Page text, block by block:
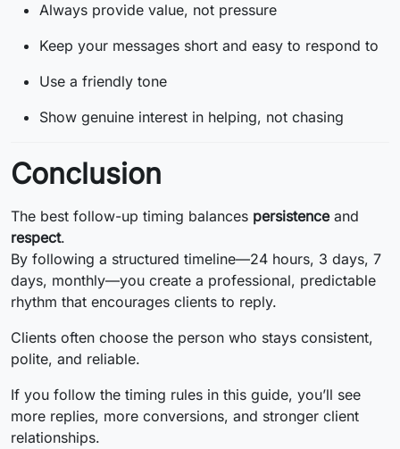
Always provide value, not pressure
Keep your messages short and easy to respond to
Use a friendly tone
Show genuine interest in helping, not chasing
Conclusion
The best follow-up timing balances persistenceand
respect.
By following a structured timeline—24 hours, 3 days, 7
days, monthly—you create a professional, predictable
rhythm that encourages clients to reply.
Clients often choose the person who stays consistent,
polite, and reliable.
If you follow the timing rules in this guide, you’ll see
more replies, more conversions, and stronger client
relationships.